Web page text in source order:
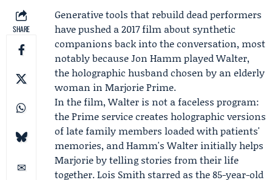
SHARE
Generative tools that rebuild dead performers
have pushed a 2017 film about synthetic
companions back into the conversation, most
notably becauseJon Hammplayed Walter,
the holographic husband chosen by an elderly
woman in Marjorie Prime.
In the film, Walter is not a faceless program:
the Prime service creates holographic versions
of late family members loaded with patients'
memories, and Hamm's Walter initially helps
Marjorie by telling stories from their life
together.Lois Smith starred as the 85-year-old